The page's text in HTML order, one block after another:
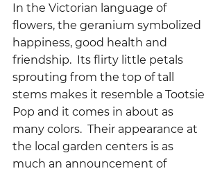
In the Victorian language of
flowers, the geranium symbolized
happiness, good health and
friendship.  Its flirty little petals
sprouting from the top of tall
stems makes it resemble a Tootsie
Pop and it comes in about as
many colors.  Their appearance at
the local garden centers is as
much an announcement of